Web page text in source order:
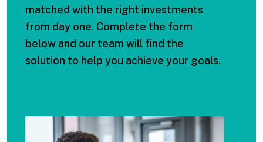
matched with the right investments
from day one. Complete the form
below and our team will find the
solution to help you achieve your goals.